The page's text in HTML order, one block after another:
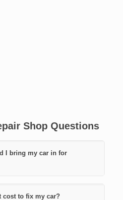
Shop Questions
I bring my car in for
cost to fix my car?